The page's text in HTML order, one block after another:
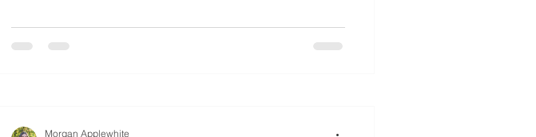
much bigger role in turf health than many people realize.
Across our markets, soil temperatures have ranged from
Morgan Applewhite